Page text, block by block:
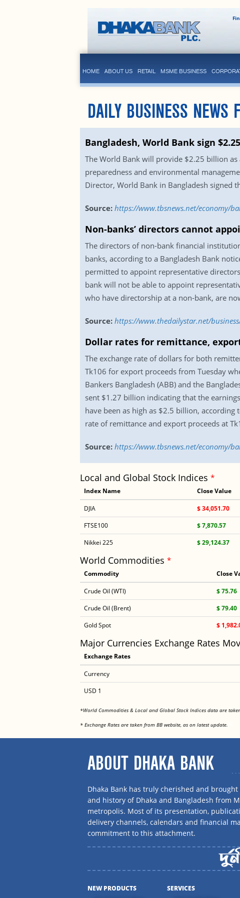
HOME ABOUT US RETAIL MSME BUSINESS
DAILY BUSINESS
Bangladesh, World Bank sign
The World Bank will provide $2.25 billion
preparedness and environmental
Director, World Bank in Bangladesh signed
Source: https://www.tbsnews.net/economy/
Non-banks’ directors cannot
The directors of non-bank financial
banks, according to a Bangladesh Bank
permitted to appoint representative
bank will not be able to appoint
who have directorship at a non-bank, are
Source: https://www.thedailystar.net/
Dollar rates for remittance,
The exchange rate of dollars for both
Tk106 for export proceeds from Tuesday
Bankers Bangladesh (ABB) and the
sent $1.27 billion indicating that the
have been as high as $2.5 billion,
rate of remittance and export proceeds at
Source: https://www.tbsnews.net/economy/
Local and Global Stock Indices *
Index Name Close Value
DJIA $ 34,051.70
FTSE100
$ 7,870.57
Nikkei 225
$ 29,124.37
World Commodities *
Commodity Close
Crude Oil (WTI) $ 75.76
Crude Oil (Brent)
$ 79.40
Gold Spot
$
Major Currencies Exchange Rates
Exchange Rates
Currency
USD 1
*World Commodities & Local and Global Stock Indices data are
* Exchange Rates are taken from BB website, as on latest update.
ABOUT DHAKA BANK
Dhaka Bank has truly cherished and
and history of Dhaka and Bangladesh from
metropolis. Most of its presentation,
delivery channels, calendars and financial
commitment to this attachment.
NEW PRODUCTS
SERVICES